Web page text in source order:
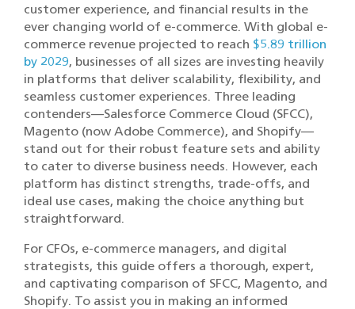
customer experience, and financial results in the
ever changing world of e-commerce. With global e-
commerce revenue projected to reach $5.89 trillion
by 2029, businesses of all sizes are investing heavily
in platforms that deliver scalability, flexibility, and
seamless customer experiences. Three leading
contenders—Salesforce Commerce Cloud (SFCC),
Magento (now Adobe Commerce), and Shopify—
stand out for their robust feature sets and ability
to cater to diverse business needs. However, each
platform has distinct strengths, trade-offs, and
ideal use cases, making the choice anything but
straightforward.
For CFOs, e-commerce managers, and digital
strategists, this guide offers a thorough, expert,
and captivating comparison of SFCC, Magento, and
Shopify. To assist you in making an informed